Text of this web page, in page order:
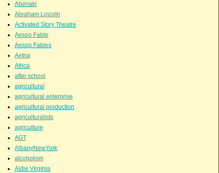
Abenaki
Abraham Lincoln
Activated Story Theatre
Aesop Fable
Aesop Fables
Aetna
Africa
after school
agricultural
agricultural enterprise
agricultural production
agriculturalists
agriculture
AGT
AlbanyNewYork
alcoholism
Aldie Virginia